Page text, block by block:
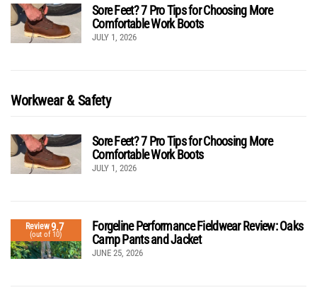
Sore Feet? 7 Pro Tips for Choosing More
Comfortable Work Boots
JULY 1, 2026
Workwear & Safety
Sore Feet? 7 Pro Tips for Choosing More
Comfortable Work Boots
JULY 1, 2026
Review9.7
(out of 10)
Forgeline Performance Fieldwear Review: Oaks
Camp Pants and Jacket
JUNE 25, 2026